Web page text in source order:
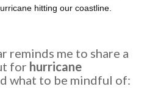
hitting our coastline.
reminds me to share a
for hurricane
what to be mindful of: